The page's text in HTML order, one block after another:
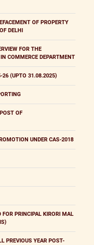
OF PROPERTY
DELHI
FOR THE
COMMERCE DEPARTMENT
26 (UPTO 31.08.2025)
OF
UNDER CAS-2018
PRINCIPAL KIRORI MAL
PREVIOUS YEAR POST-